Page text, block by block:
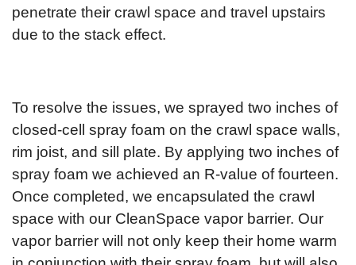
penetrate their crawl space and travel upstairs
due to the stack effect.
To resolve the issues, we sprayed two inches of
closed-cell spray foam on the crawl space walls,
rim joist, and sill plate. By applying two inches of
spray foam we achieved an R-value of fourteen.
Once completed, we encapsulated the crawl
space with our CleanSpace vapor barrier. Our
vapor barrier will not only keep their home warm